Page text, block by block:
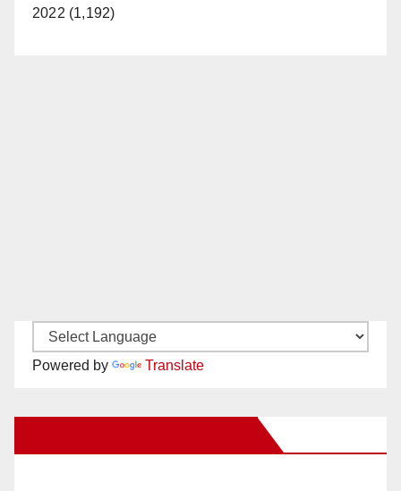
2022 (1,192)
Powered by Translate